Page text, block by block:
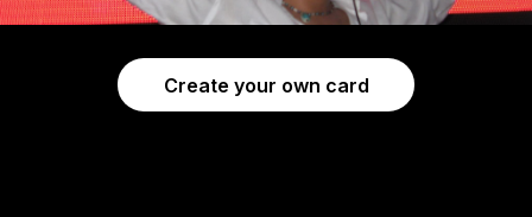
Create your own card